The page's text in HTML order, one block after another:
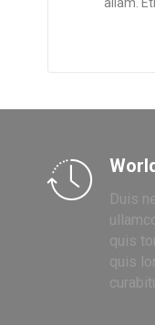
Duis
quis
quis